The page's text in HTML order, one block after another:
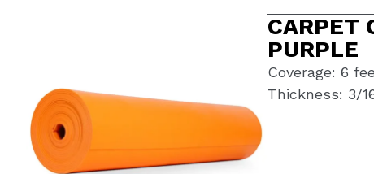
CARPET
PURPLE
Coverage: 6
Thickness: 3/